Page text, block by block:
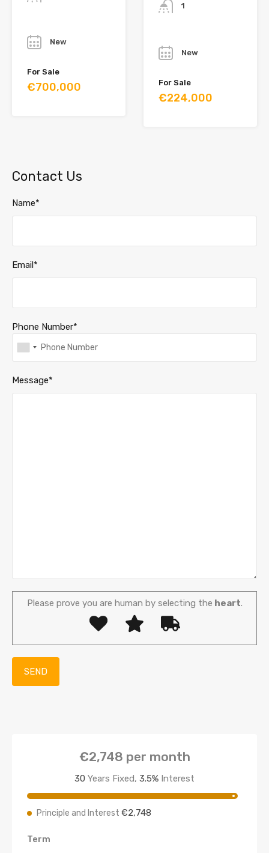
New
For Sale
€700,000
1
New
For Sale
€224,000
Contact Us
Name*
Email*
Phone Number*
Message*
Please prove you are human by selecting the heart.
€2,748 per month
30 Years Fixed, 3.5% Interest
Principle and Interest €2,748
Term